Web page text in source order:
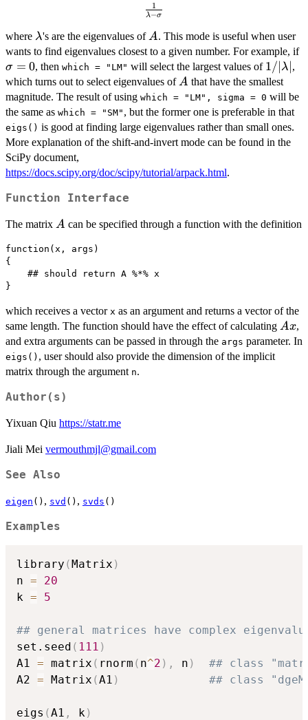
\frac{1}
\sigma}
λ−σ
1
where \lambda
λ's are the eigenvalues ofA
A. This mode is useful when user
wants to find eigenvalues closest to a given number. For example, if
σ = 0, thenwhich = "LM" will select the largest values of 1/
1/∣ λ ,
which turns out to select eigenvalues ofA
A that have the smallest
magnitude. The result of using which = "LM", sigma = 0 will be
the same as which = "SM" , but the former one is preferable in that
eigs() is good at finding large eigenvalues rather than small ones.
More explanation of the shift-and-invert mode can be found in the
SciPy document,
https://docs.scipy.org/doc/scipy/tutorial/arpack.html.
Function Interface
The matrix A
A can be specified through a function with the definition
function(x, args)
{
    ## should return A %*% x
}
which receives a vector x as an argument and returns a vector of the
same length. The function should have the effect of calculating Ax
Ax,
and extra arguments can be passed in through the args parameter. In
eigs() , user should also provide the dimension of the implicit
matrix through the argument n.
Author(s)
Yixuan Qiu https://statr.me
Jiali Mei vermouthmjl@gmail.com
See Also
eigen () , svd () , svds ()
Examples
library (Matrix )
n =
20
k = 5
## general matrices have complex
set.seed ( 111 )
A1 = matrix ( rnorm ( n^2 ) , n )
## class
A2 = Matrix (A1 ) ## class
eigs (A1 , k)